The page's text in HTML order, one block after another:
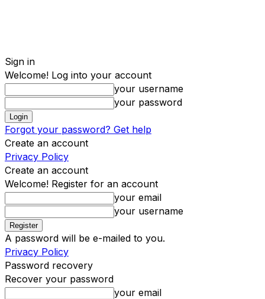
Sign in
Welcome! Log into your account
your username
your password
Forgot your password? Get help
Create an account
Privacy Policy
Create an account
Welcome! Register for an account
your email
your username
A password will be e-mailed to you.
Privacy Policy
Password recovery
Recover your password
your email